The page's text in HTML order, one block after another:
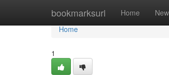
bookmarksurl Home New
Home
Home
1